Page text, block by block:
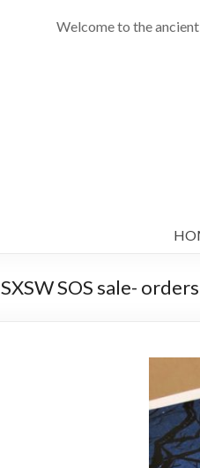
Welcome to the
SXSW SOS sale-